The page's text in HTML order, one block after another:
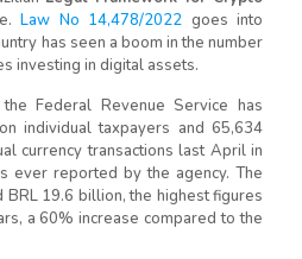
Law No 14,478/2022 goes into
has seen a boom in the number
investing in digital assets.
Federal Revenue Service has
individual taxpayers and 65,634
currency transactions last April in
ever reported by the agency. The
BRL 19.6 billion, the highest figures
a 60% increase compared to the